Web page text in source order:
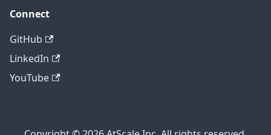
Connect
GitHub
LinkedIn
YouTube